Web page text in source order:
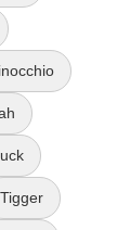
Tigger